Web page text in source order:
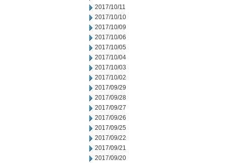
2017/10/11
2017/10/10
2017/10/09
2017/10/06
2017/10/05
2017/10/04
2017/10/03
2017/10/02
2017/09/29
2017/09/28
2017/09/27
2017/09/26
2017/09/25
2017/09/22
2017/09/21
2017/09/20